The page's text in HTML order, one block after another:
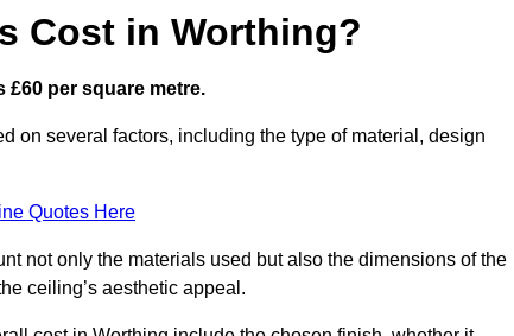
Cost in Worthing?
per square metre.
on several factors, including the type of material, design
Quotes Here
not only the materials used but also the dimensions of the
ceiling’s aesthetic appeal.